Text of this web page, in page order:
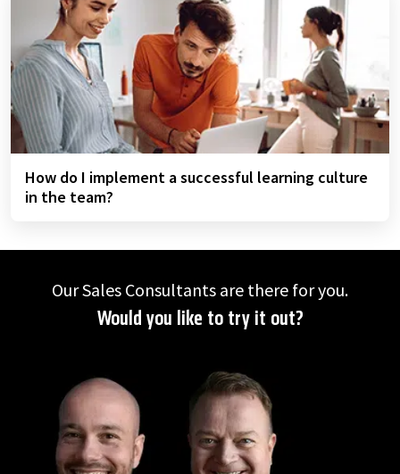
How do I implement a successful learning culture
in the team?
Our Sales Consultants are there for you.
Would you like to try it out?